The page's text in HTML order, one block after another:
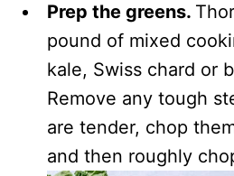
Prep the greens.
pound of mixed
kale, Swiss chard or
Remove any tough
are tender, chop
and then roughly